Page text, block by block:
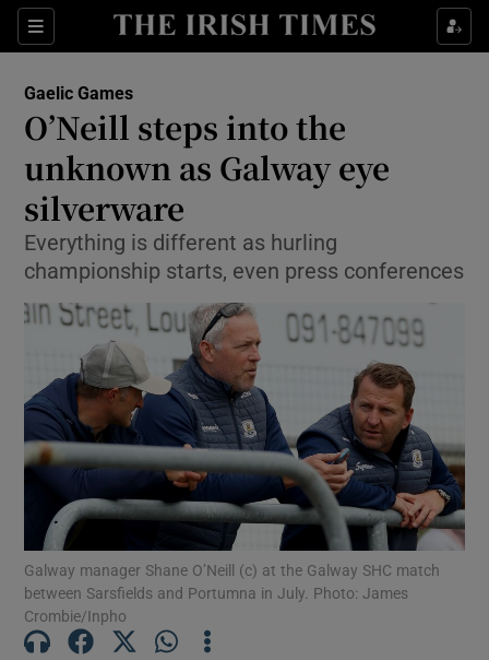
Sections
Show Property sub sections
Show Health sub sections
Show Life & Style sub sections
Show Environment sub sections
Show Technology sub sections
Show Science sub sections
Gaelic Games
O’Neill steps into the
unknown as Galway eye
silverware
Everything is different as hurling
championship starts, even press conferences
Galway manager Shane O’Neill (c) at the Galway SHC match
between Sarsfields and Portumna in July. Photo: James
Crombie/Inpho